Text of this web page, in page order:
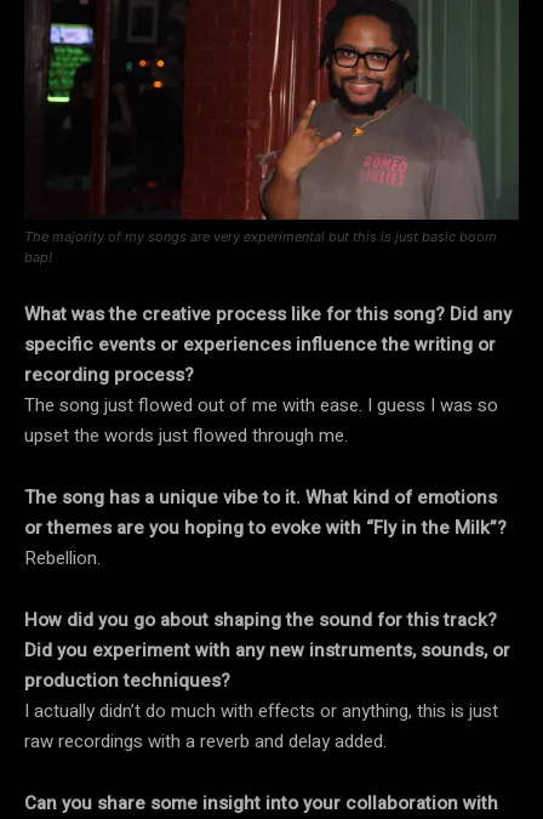
The majority of my songs are very experimental but this is just basic boom
bap!
What was the creative process like for this song? Did any
specific events or experiences influence the writing or
recording process?
The song just flowed out of me with ease. I guess I was so
upset the words just flowed through me.
The song has a unique vibe to it. What kind of emotions
or themes are you hoping to evoke with “Fly in the Milk”?
Rebellion.
How did you go about shaping the sound for this track?
Did you experiment with any new instruments, sounds, or
production techniques?
I actually didn’t do much with effects or anything, this is just
raw recordings with a reverb and delay added.
Can you share some insight into your collaboration with